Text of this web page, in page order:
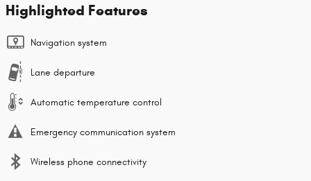
Highlighted Features
Navigation system
Lane departure
Automatic temperature control
Emergency communication system
Wireless phone connectivity